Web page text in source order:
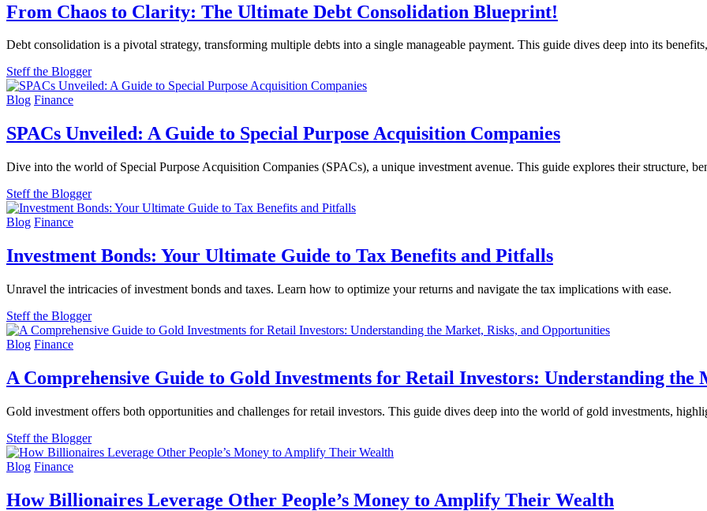
From Chaos to Clarity: The Ultimate Debt Consolidation Blueprint!
Debt consolidation is a pivotal strategy, transforming multiple debts into a single manageable payment. This guide dives deep into its
Steff the Blogger
Blog Finance
SPACs Unveiled: A Guide to Special Purpose Acquisition Companies
Dive into the world of Special Purpose Acquisition Companies (SPACs), a unique investment avenue. This guide explores their structure,
Steff the Blogger
Blog Finance
Investment Bonds: Your Ultimate Guide to Tax Benefits and Pitfalls
Unravel the intricacies of investment bonds and taxes. Learn how to optimize your returns and navigate the tax implications with ease.
Steff the Blogger
Blog Finance
A Comprehensive Guide to Gold Investments for Retail Investors: Understanding
Gold investment offers both opportunities and challenges for retail investors. This guide dives deep into the world of gold investments,
Steff the Blogger
Blog Finance
How Billionaires Leverage Other People’s Money to Amplify Their Wealth